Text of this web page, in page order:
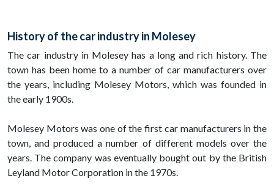
History of the car industry in Molesey
The car industry in Molesey has a long and rich history. The
town has been home to a number of car manufacturers over
the years, including Molesey Motors, which was founded in
the early 1900s.
Molesey Motors was one of the first car manufacturers in the
town, and produced a number of different models over the
years. The company was eventually bought out by the British
Leyland Motor Corporation in the 1970s.